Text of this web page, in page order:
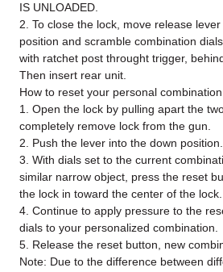
IS UNLOADED.
2. To close the lock, move release
position and scramble combination
with ratchet post throught trigger,
Then insert rear unit.
How to reset your personal
1. Open the lock by pulling apart the
completely remove lock from the gun.
2. Push the lever into the down position.
3. With dials set to the current
similar narrow object, press the reset
the lock in toward the center of the lock.
4. Continue to apply pressure to the
dials to your personalized combination.
5. Release the reset button, new
Note: Due to the difference between